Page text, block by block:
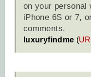
on your
iPhone 6S or 7,
comments.
luxuryfindme (